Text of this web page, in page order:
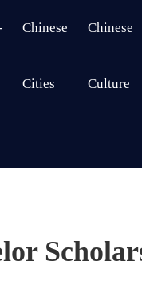
Chinese
Cities
Chinese
Culture